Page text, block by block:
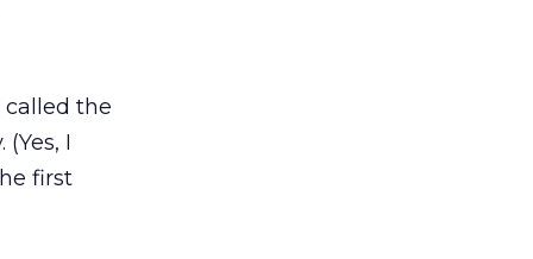
called the
I
first